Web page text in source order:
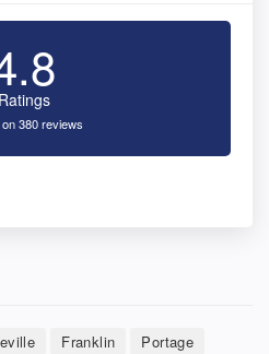
Ratings
380 reviews
Franklin
Portage